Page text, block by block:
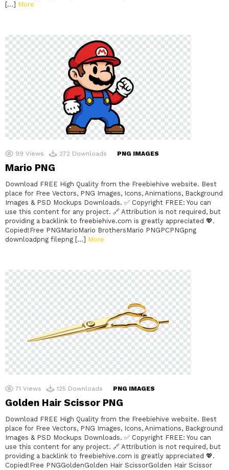
[…] More
99 Views 272 Downloads PNG IMAGES
Mario PNG
Download FREE High Quality from the Freebiehive website. Best
place for Free Vectors, PNG Images, Icons, Animations, Background
Images & PSD Mockups Downloads. ✅ Copyright FREE: You can
use this content for any project. 🔗 Attribution is not required, but
providing a backlink to freebiehive.com is greatly appreciated 💖.
Copied!Free PNGMarioMario BrothersMario PNGPCPNGpng
downloadpng filepng […] More
71 Views 125 Downloads PNG IMAGES
Golden Hair Scissor PNG
Download FREE High Quality from the Freebiehive website. Best
place for Free Vectors, PNG Images, Icons, Animations, Background
Images & PSD Mockups Downloads. ✅ Copyright FREE: You can
use this content for any project. 🔗 Attribution is not required, but
providing a backlink to freebiehive.com is greatly appreciated 💖.
Copied!Free PNGGoldenGolden Hair ScissorGolden Hair Scissor